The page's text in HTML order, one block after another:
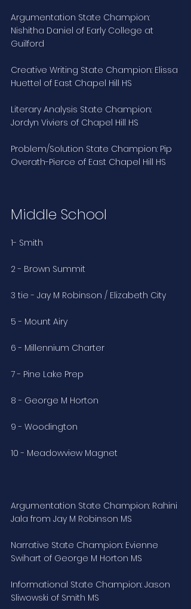
Argumentation State Champion:
Nishitha Daniel of Early College at
Guilford
Creative Writing State Champion: Elissa
Huettel of East Chapel Hill HS
Literary Analysis State Champion:
Jordyn Viviers of Chapel Hill HS
Problem/Solution State Champion: Pip
Overath-Pierce of East Chapel Hill HS
Middle School
1- Smith
2 - Brown Summit
3 tie - Jay M Robinson / Elizabeth City
5 - Mount Airy
6 - Millennium Charter
7 - Pine Lake Prep
8 - George M Horton
9 - Woodington
10 - Meadowview Magnet
Argumentation State Champion: Rahini
Jala from Jay M Robinson MS
Narrative State Champion: Evienne
Swihart of George M Horton MS
Informational State Champion: Jason
Sliwowski of Smith MS